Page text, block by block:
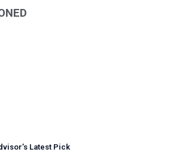
’s Latest Pick